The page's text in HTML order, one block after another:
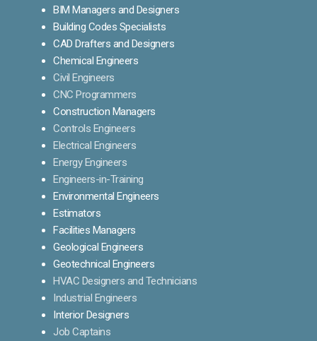
BIM Managers and Designers
Building Codes Specialists
CAD Drafters and Designers
Chemical Engineers
Civil Engineers
CNC Programmers
Construction Managers
Controls Engineers
Electrical Engineers
Energy Engineers
Engineers-in-Training
Environmental Engineers
Estimators
Facilities Managers
Geological Engineers
Geotechnical Engineers
HVAC Designers and Technicians
Industrial Engineers
Interior Designers
Job Captains